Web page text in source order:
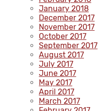
January 2018
December 2017
November 2017
October 2017
September 2017
August 2017
July 2017
June 2017
May 2017
April 2017
March 2017